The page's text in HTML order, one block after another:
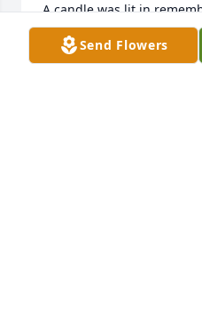
A candle was lit in
PITTMAN & BETTY HORNE
Apr 07, 2021
Send Flowers